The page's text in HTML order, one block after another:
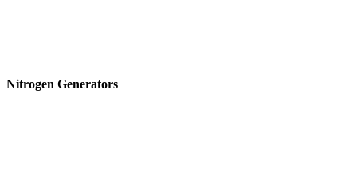
Nitrogen Generators